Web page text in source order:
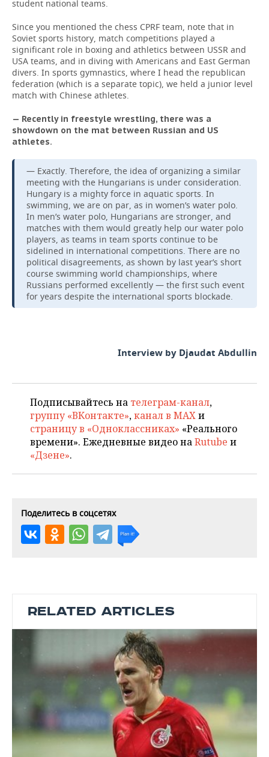
student national teams.
Since you mentioned the chess CPRF team, note that in
Soviet sports history, match competitions played a
significant role in boxing and athletics between USSR and
USA teams, and in diving with Americans and East German
divers. In sports gymnastics, where I head the republican
federation (which is a separate topic), we held a junior level
match with Chinese athletes.
— Recently in freestyle wrestling, there was a
showdown on the mat between Russian and US
athletes.
— Exactly. Therefore, the idea of organizing a similar
meeting with the Hungarians is under consideration.
Hungary is a mighty force in aquatic sports. In
swimming, we are on par, as in women’s water polo.
In men’s water polo, Hungarians are stronger, and
matches with them would greatly help our water polo
players, as teams in team sports continue to be
sidelined in international competitions. There are no
political disagreements, as shown by last year’s short
course swimming world championships, where
Russians performed excellently — the first such event
for years despite the international sports blockade.
Interview by Djaudat Abdullin
Подписывайтесь на телеграм-канал,
группу «ВКонтакте»,канал в MAXи
страницу в «Одноклассниках» «Реального
времени». Ежедневные видео наRutube и
«Дзене».
Поделитесь в соцсетях
RELATED ARTICLES